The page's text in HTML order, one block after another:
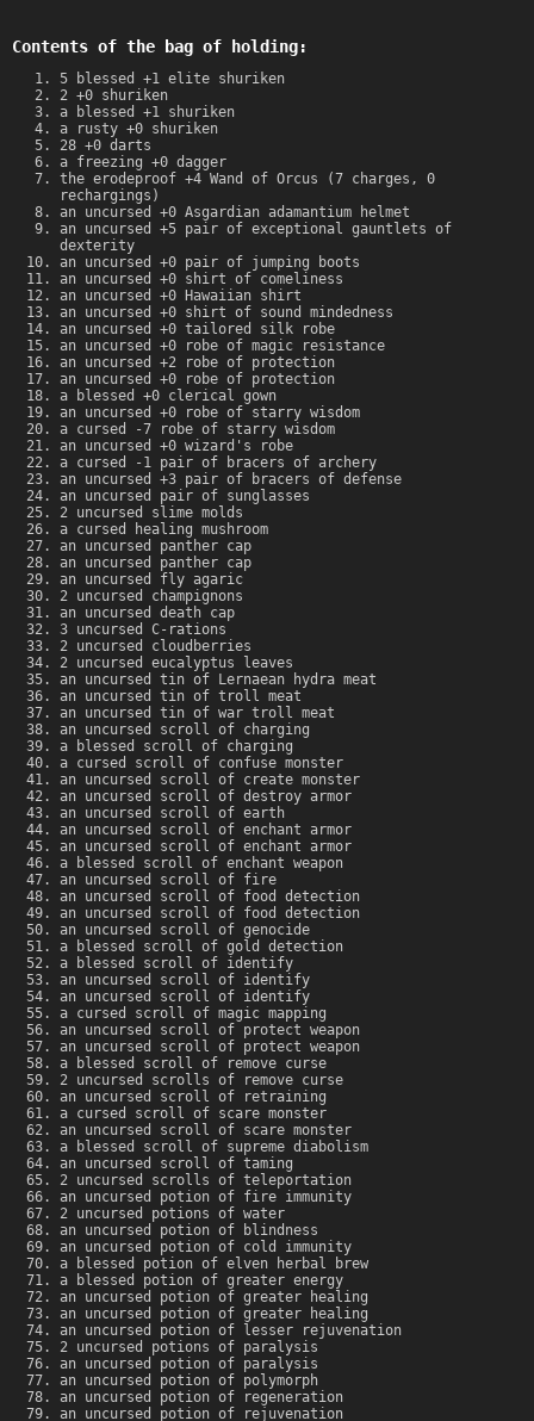
Contents of the bag of holding:
5 blessed +1 elite shuriken
2 +0 shuriken
a blessed +1 shuriken
a rusty +0 shuriken
28 +0 darts
a freezing +0 dagger
the erodeproof +4 Wand of Orcus (7 charges, 0
rechargings)
an uncursed +0 Asgardian adamantium helmet
an uncursed +5 pair of exceptional gauntlets of
dexterity
an uncursed +0 pair of jumping boots
an uncursed +0 shirt of comeliness
an uncursed +0 Hawaiian shirt
an uncursed +0 shirt of sound mindedness
an uncursed +0 tailored silk robe
an uncursed +0 robe of magic resistance
an uncursed +2 robe of protection
an uncursed +0 robe of protection
a blessed +0 clerical gown
an uncursed +0 robe of starry wisdom
a cursed -7 robe of starry wisdom
an uncursed +0 wizard's robe
a cursed -1 pair of bracers of archery
an uncursed +3 pair of bracers of defense
an uncursed pair of sunglasses
2 uncursed slime molds
a cursed healing mushroom
an uncursed panther cap
an uncursed panther cap
an uncursed fly agaric
2 uncursed champignons
an uncursed death cap
3 uncursed C-rations
2 uncursed cloudberries
2 uncursed eucalyptus leaves
an uncursed tin of Lernaean hydra meat
an uncursed tin of troll meat
an uncursed tin of war troll meat
an uncursed scroll of charging
a blessed scroll of charging
a cursed scroll of confuse monster
an uncursed scroll of create monster
an uncursed scroll of destroy armor
an uncursed scroll of earth
an uncursed scroll of enchant armor
an uncursed scroll of enchant armor
a blessed scroll of enchant weapon
an uncursed scroll of fire
an uncursed scroll of food detection
an uncursed scroll of food detection
an uncursed scroll of genocide
a blessed scroll of gold detection
a blessed scroll of identify
an uncursed scroll of identify
an uncursed scroll of identify
a cursed scroll of magic mapping
an uncursed scroll of protect weapon
an uncursed scroll of protect weapon
a blessed scroll of remove curse
2 uncursed scrolls of remove curse
an uncursed scroll of retraining
a cursed scroll of scare monster
an uncursed scroll of scare monster
a blessed scroll of supreme diabolism
an uncursed scroll of taming
2 uncursed scrolls of teleportation
an uncursed potion of fire immunity
2 uncursed potions of water
an uncursed potion of blindness
an uncursed potion of cold immunity
a blessed potion of elven herbal brew
a blessed potion of greater energy
an uncursed potion of greater healing
an uncursed potion of greater healing
an uncursed potion of lesser rejuvenation
2 uncursed potions of paralysis
an uncursed potion of paralysis
an uncursed potion of polymorph
an uncursed potion of regeneration
an uncursed potion of rejuvenation